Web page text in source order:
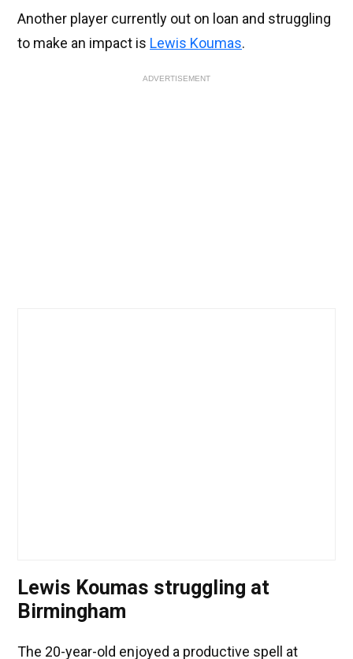
Another player currently out on loan and struggling
to make an impact is Lewis Koumas.
ADVERTISEMENT
Lewis Koumas struggling at
Birmingham
The 20-year-old enjoyed a productive spell at